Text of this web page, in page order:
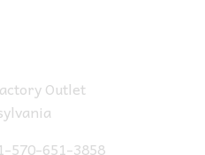
Outlet
570-651-3858